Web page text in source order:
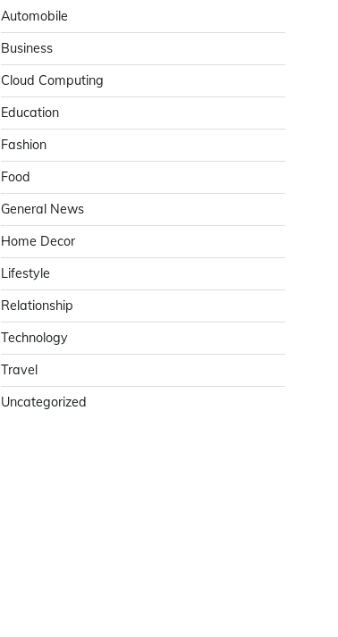
Automobile
Business
Cloud Computing
Education
Fashion
Food
General News
Home Decor
Lifestyle
Relationship
Technology
Travel
Uncategorized